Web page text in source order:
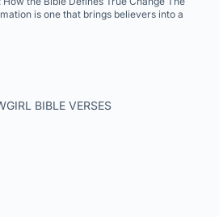
is one that brings believers into a